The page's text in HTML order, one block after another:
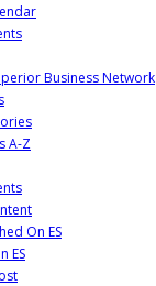
Business Network
A-Z
On ES
ES